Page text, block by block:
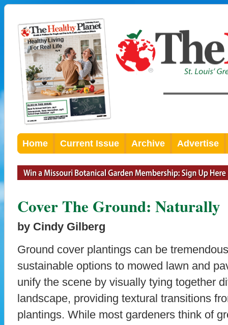
Home Current Issue Archive Advertise
Cover The Ground: Naturally
by Cindy Gilberg
Ground cover plantings can be
sustainable options to mowed lawn and
unify the scene by visually tying together
landscape, providing textural transitions
plantings. While most gardeners think of